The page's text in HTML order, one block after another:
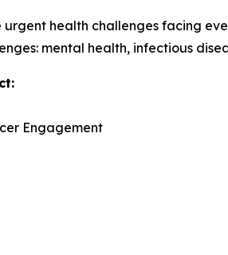
health challenges facing
mental health, infectious
Engagement